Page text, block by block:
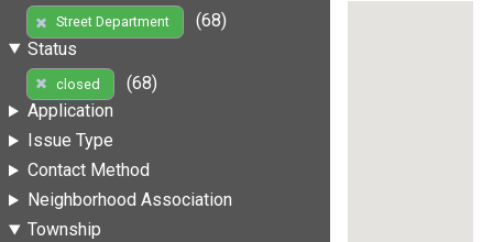
Street Department
(68)
Status
closed
(68)
Application
Issue Type
Contact Method
Neighborhood Association
Township